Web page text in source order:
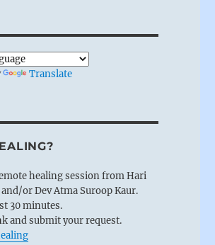
Translate
healing session from Hari
or Dev Atma Suroop Kaur.
30 minutes.
and submit your request.